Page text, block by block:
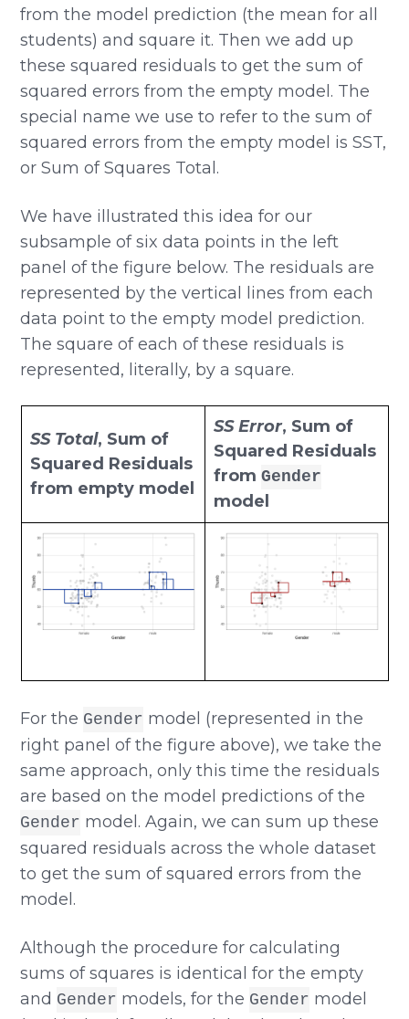
from the model prediction (the mean for all
students) and square it. Then we add up
these squared residuals to get the sum of
squared errors from the empty model. The
special name we use to refer to the sum of
squared errors from the empty model is SST,
or Sum of Squares Total.
We have illustrated this idea for our
subsample of six data points in the left
panel of the figure below. The residuals are
represented by the vertical lines from each
data point to the empty model prediction.
The square of each of these residuals is
represented, literally, by a square.
SS Total, Sum of
Squared Residuals
from empty model
SS Error, Sum of
Squared Residuals
from Gender
model
For the Gender model (represented in the
right panel of the figure above), we take the
same approach, only this time the residuals
are based on the model predictions of the
Gender model. Again, we can sum up these
squared residuals across the whole dataset
to get the sum of squared errors from the
model.
Although the procedure for calculating
sums of squares is identical for the empty
and Gender models, for the Gender model